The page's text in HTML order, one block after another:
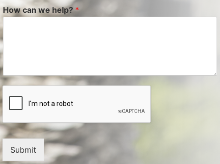
How can we help?*
Submit